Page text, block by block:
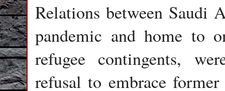
Relations between Saudi
pandemic and home to
refugee contingents,
refusal to embrace